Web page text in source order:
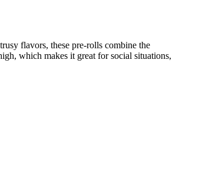
flavors, these pre-rolls combine the
which makes it great for social situations,